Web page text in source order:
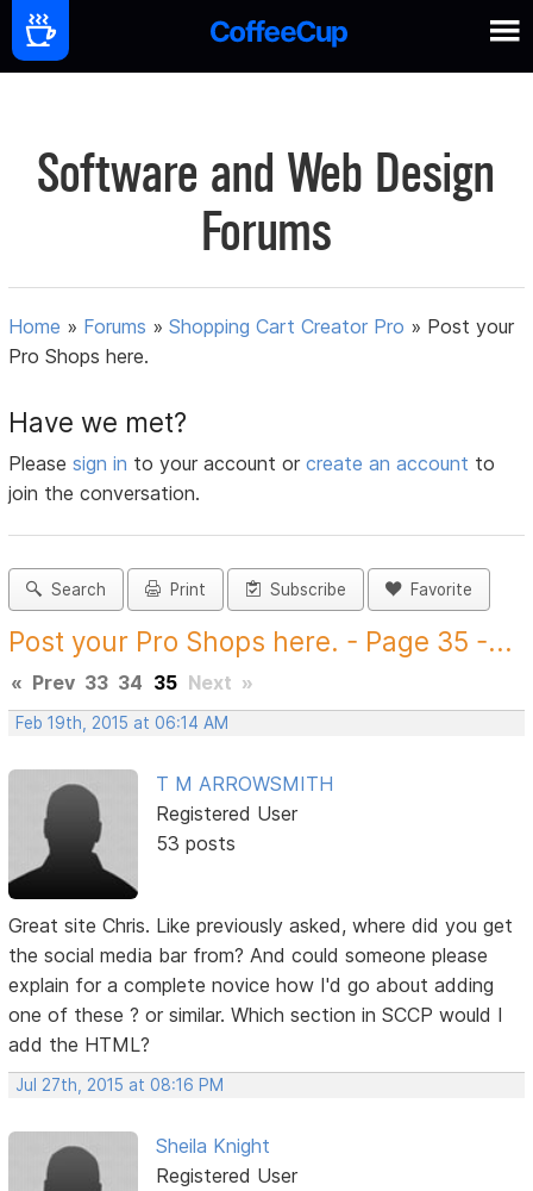
Software and Web Design
Forums
Home » Forums »Shopping Cart Creator Pro » Post your
Pro Shops here.
Have we met?
Pleasesign in to your account orcreate an account to
join the conversation.
Search Print Subscribe Favorite
Post your Pro Shops here. - Page 35 -...
« Prev 33 34 35 Next »
Feb 19th, 2015 at 06:14 AM
T M ARROWSMITH
Registered User
53 posts
Great site Chris. Like previously asked, where did you get
the social media bar from? And could someone please
explain for a complete novice how I'd go about adding
one of these ? or similar. Which section in SCCP would I
add the HTML?
Jul 27th, 2015 at 08:16 PM
Sheila Knight
Registered User